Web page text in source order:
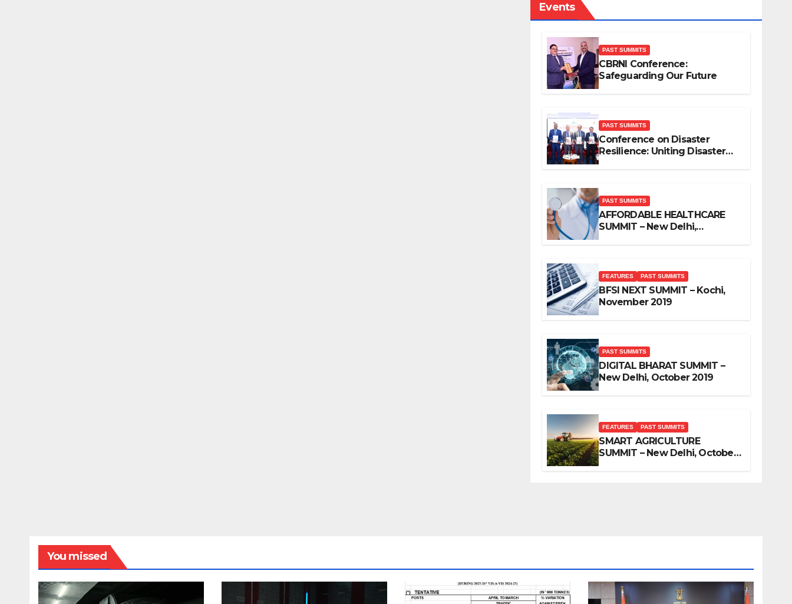
Events
PAST SUMMITS
CBRNI Conference:
Safeguarding Our Future
PAST SUMMITS
Conference on Disaster
Resilience: Uniting Disaster
PAST SUMMITS
AFFORDABLE HEALTHCARE
SUMMIT – New Delhi,
FEATURES PAST SUMMITS
BFSI NEXT SUMMIT – Kochi,
November 2019
PAST SUMMITS
DIGITAL BHARAT SUMMIT –
New Delhi, October 2019
FEATURES PAST SUMMITS
SMART AGRICULTURE
SUMMIT – New Delhi, October
You missed